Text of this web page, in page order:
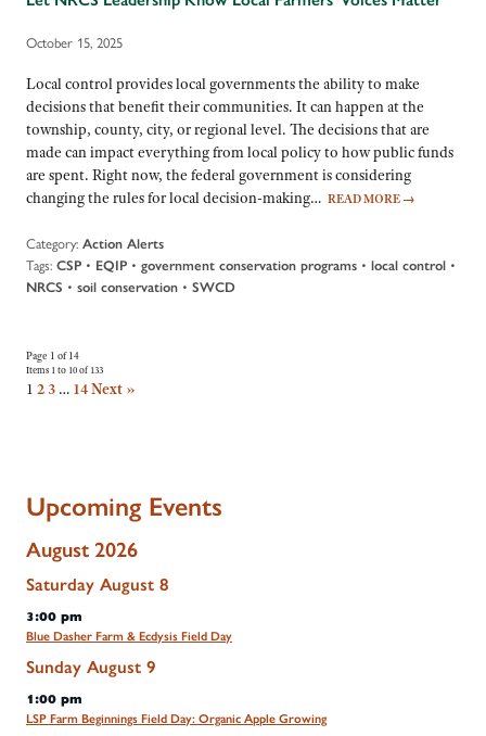
October 15, 2025
Local control provides local governments the ability to make
decisions that benefit their communities. It can happen at the
township, county, city, or regional level. The decisions that are
made can impact everything from local policy to how public funds
are spent. Right now, the federal government is considering
changing the rules for local decision-making… READ MORE →
Category: Action Alerts
Tags: CSP • EQIP • government conservation programs • local control •
NRCS • soil conservation • SWCD
Page 1 of 14
Items 1 to 10 of 133
1 23 … 14Next »
Upcoming Events
August 2026
Saturday August 8
3:00 pm
Blue Dasher Farm & Ecdysis Field Day
Sunday August 9
1:00 pm
LSP Farm Beginnings Field Day: Organic Apple Growing